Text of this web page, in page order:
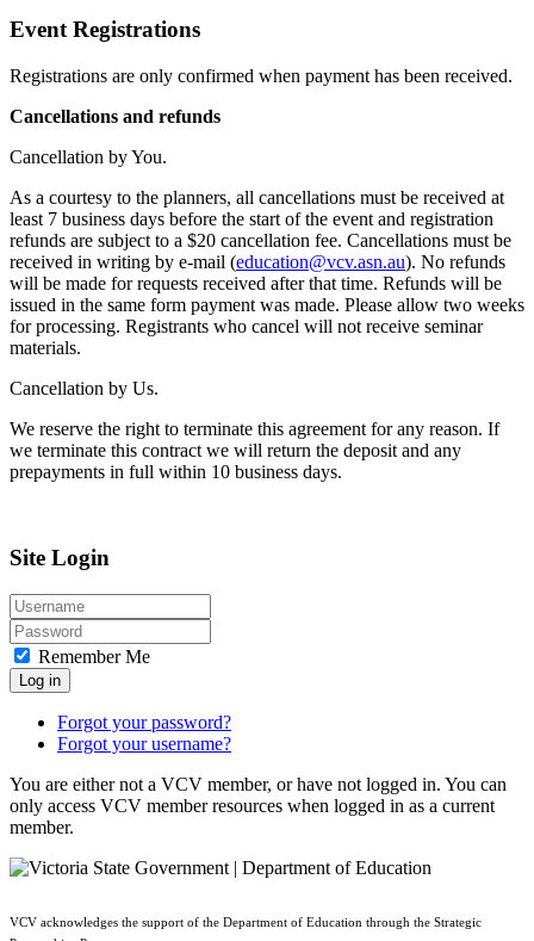
Event Registrations
Registrations are only confirmed when payment has been received.
Cancellations and refunds
Cancellation by You.
As a courtesy to the planners, all cancellations must be received at
least 7 business days before the start of the event and registration
refunds are subject to a $20 cancellation fee. Cancellations must be
received in writing by e-mail (education@vcv.asn.au). No refunds
will be made for requests received after that time. Refunds will be
issued in the same form payment was made. Please allow two weeks
for processing. Registrants who cancel will not receive seminar
materials.
Cancellation by Us.
We reserve the right to terminate this agreement for any reason. If
we terminate this contract we will return the deposit and any
prepayments in full within 10 business days.
Site Login
Remember Me
Log in
Forgot your password?
Forgot your username?
You are either not a VCV member, or have not logged in. You can
only access VCV member resources when logged in as a current
member.
VCV acknowledges the support of the Department of Education through the Strategic